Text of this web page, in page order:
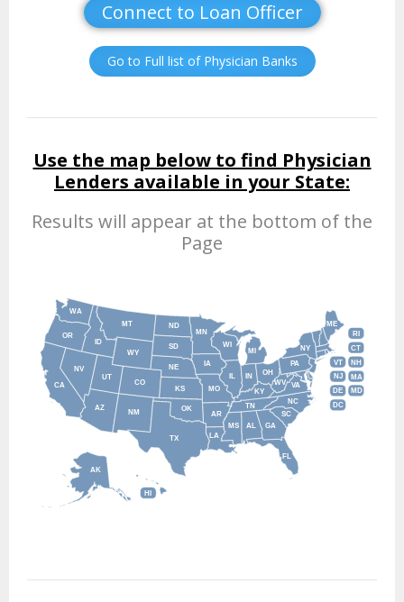
Connect to Loan Officer
Go to Full list of Physician Banks
Use the map below to find Physician
Lenders available in your State:
Results will appear at the bottom of the
Page
AL
AK
AZ
AR
CA CO
CT
DE
DC
FL
GA
HI
ID
IL IN
IA
KS KY
LA
ME
MD
MA
MI
MN
MS
MO
MT
NE
NV
NH
NJ
NM
NY
NC
ND
OH
OK
OR
PA
RI
SC
SD
TN
TX
UT
VT
VA
WA
WV
WI
WY